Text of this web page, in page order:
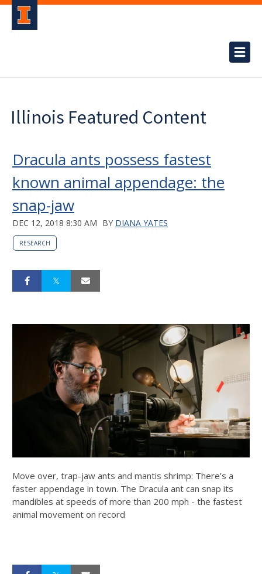
Illinois Featured Content
Dracula ants possess fastest
known animal appendage: the
snap-jaw
DEC 12, 2018 8:30 AM BY DIANA YATES
RESEARCH
Move over, trap-jaw ants and mantis shrimp: There’s a
faster appendage in town. The Dracula ant can snap its
mandibles at speeds of more than 200 mph - the fastest
animal movement on record